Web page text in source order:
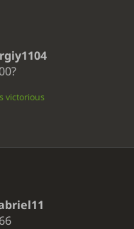
victorious